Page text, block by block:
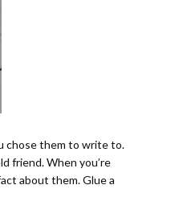
chose them to write to.
friend. When you’re
about them. Glue a